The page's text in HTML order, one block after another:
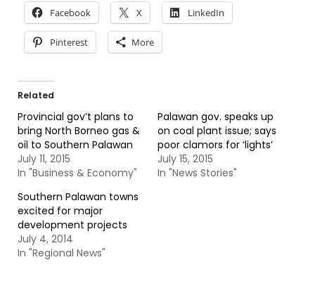
Facebook X LinkedIn
Pinterest More
Related
Provincial gov’t plans to
bring North Borneo gas &
oil to Southern Palawan
July 11, 2015
In "Business & Economy"
Palawan gov. speaks up
on coal plant issue; says
poor clamors for ‘lights’
July 15, 2015
In "News Stories"
Southern Palawan towns
excited for major
development projects
July 4, 2014
In "Regional News"